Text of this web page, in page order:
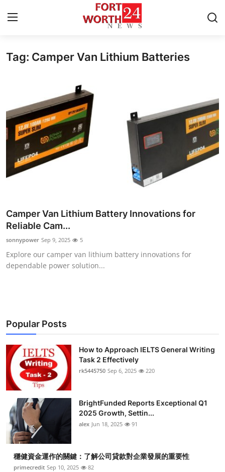
Home
Contact
Privacy Policy
About
Health
Submit Press Release
Guest Posting
Business
Finance
Tech
Real Estate
General
Top 10
Tag: Camper Van Lithium Batteries
Camper Van Lithium Battery Innovations for
Reliable Cam...
sonnypower Sep 9, 2025 5
Explore our camper van lithium battery innovations for
dependable power solution...
Popular Posts
How to Approach IELTS General Writing
Task 2 Effectively
rk5445750 Sep 6, 2025 220
BrightFunded Reports Exceptional Q1
2025 Growth, Settin...
alex Jun 18, 2025 91
穩健資金運作的關鍵：了解公司貸款對企業發展的重要性
primecredit Sep 10, 2025 82